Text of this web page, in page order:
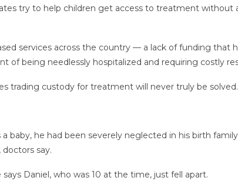
try to help children get access to treatment without
services across the country — a lack of funding that
being needlessly hospitalized and requiring costly
trading custody for treatment will never truly be solved.
baby, he had been severely neglected in his birth
say.
Daniel, who was 10 at the time, just fell apart.